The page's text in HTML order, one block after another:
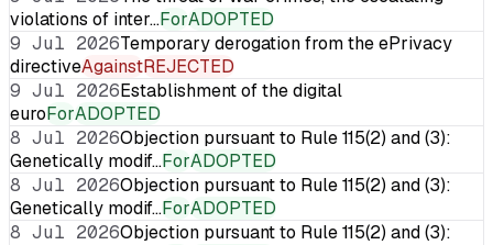
violations of inter…ForADOPTED
9 Jul 2026Temporary derogation from the ePrivacy
directiveAgainstREJECTED
9 Jul 2026Establishment of the digital
euroForADOPTED
8 Jul 2026Objection pursuant to Rule 115(2) and (3):
Genetically modif…ForADOPTED
8 Jul 2026Objection pursuant to Rule 115(2) and (3):
Genetically modif…ForADOPTED
8 Jul 2026Objection pursuant to Rule 115(2) and (3):